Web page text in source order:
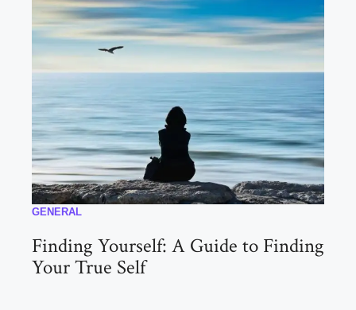
GENERAL
Finding Yourself: A Guide to Finding
Your True Self